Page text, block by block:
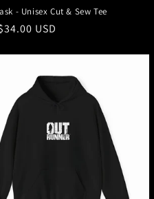
- Unisex Cut & Sew Tee
USD